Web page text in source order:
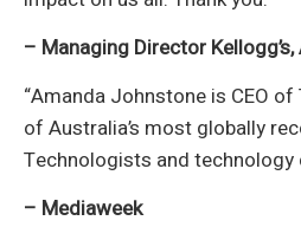
– Managing Director
“Amanda Johnstone is CEO
of Australia’s most globally
Technologists and technology
– Mediaweek